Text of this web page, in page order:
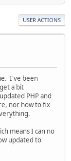
USER ACTIONS
I've been
a bit
PHP and
nor how to fix
means I can no
updated to